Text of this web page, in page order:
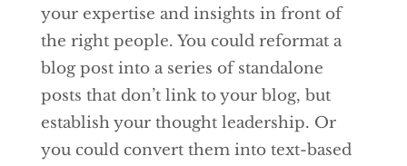
your expertise and insights in front of
the right people. You could reformat a
blog post into a series of standalone
posts that don’t link to your blog, but
establish your thought leadership. Or
you could convert them into text-based